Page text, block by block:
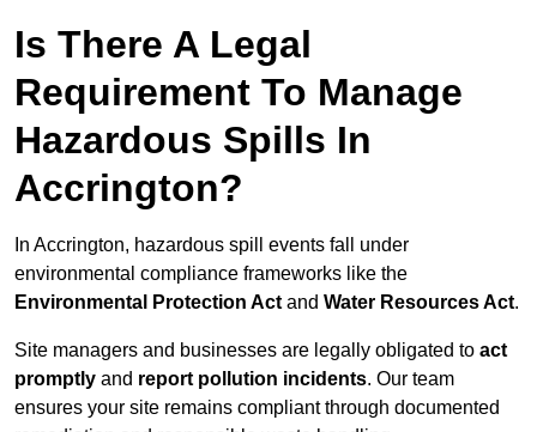
Is There A Legal
Requirement To Manage
Hazardous Spills In
Accrington?
In Accrington, hazardous spill events fall under
environmental compliance frameworks like the
Environmental Protection Act and Water Resources Act.
Site managers and businesses are legally obligated to act
promptly and report pollution incidents. Our team
ensures your site remains compliant through documented